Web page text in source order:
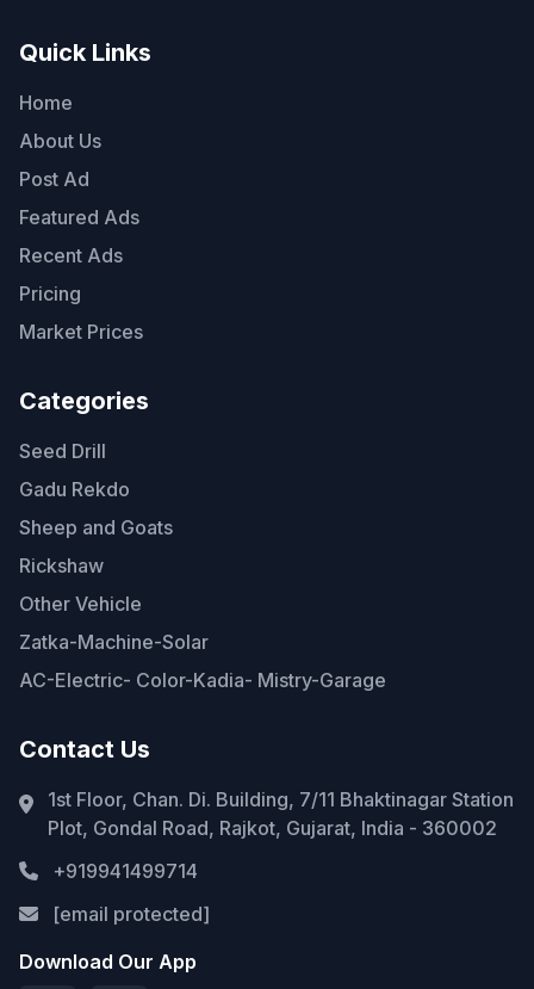
Quick Links
Home
About Us
Post Ad
Featured Ads
Recent Ads
Pricing
Market Prices
Categories
Seed Drill
Gadu Rekdo
Sheep and Goats
Rickshaw
Other Vehicle
Zatka-Machine-Solar
AC-Electric- Color-Kadia- Mistry-Garage
Contact Us
1st Floor, Chan. Di. Building, 7/11 Bhaktinagar Station
Plot, Gondal Road, Rajkot, Gujarat, India - 360002
+919941499714
[email protected]
Download Our App